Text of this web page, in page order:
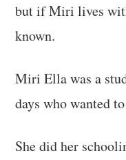
but if Miri lives
known.
Miri Ella was a
days who wanted
She did her